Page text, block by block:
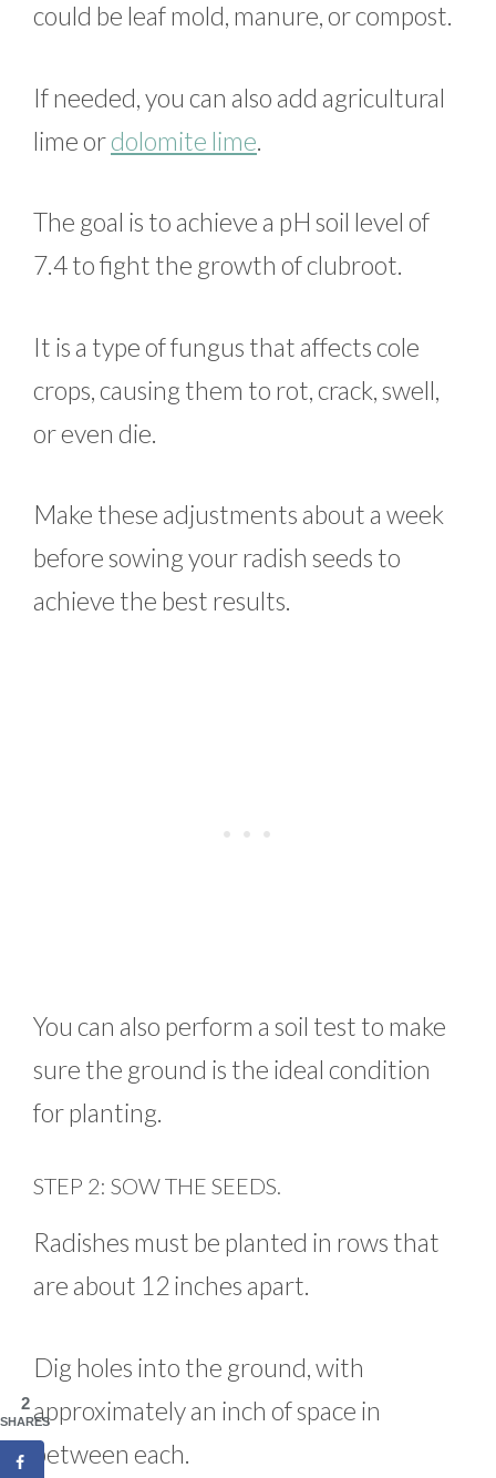
could be leaf mold, manure, or compost.
If needed, you can also add agricultural
lime ordolomite lime.
The goal is to achieve a pH soil level of
7.4 to fight the growth of clubroot.
It is a type of fungus that affects cole
crops, causing them to rot, crack, swell,
or even die.
Make these adjustments about a week
before sowing your radish seeds to
achieve the best results.
You can also perform a soil test to make
sure the ground is the ideal condition
for planting.
STEP 2: SOW THE SEEDS.
Radishes must be planted in rows that
are about 12 inches apart.
Dig holes into the ground, with
approximately an inch of space in
between each.
2
SHARES